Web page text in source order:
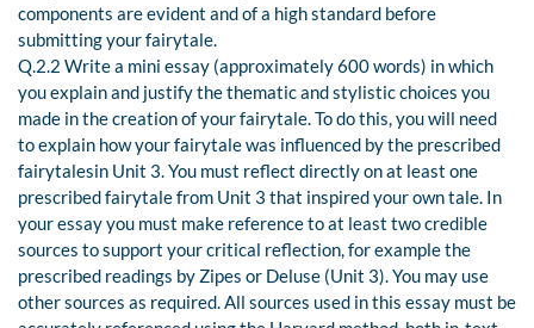
components are evident and of a high standard before
submitting your fairytale.
Q.2.2 Write a mini essay (approximately 600 words) in which
you explain and justify the thematic and stylistic choices you
made in the creation of your fairytale. To do this, you will need
to explain how your fairytale was influenced by the prescribed
fairytalesin Unit 3. You must reflect directly on at least one
prescribed fairytale from Unit 3 that inspired your own tale. In
your essay you must make reference to at least two credible
sources to support your critical reflection, for example the
prescribed readings by Zipes or Deluse (Unit 3). You may use
other sources as required. All sources used in this essay must be